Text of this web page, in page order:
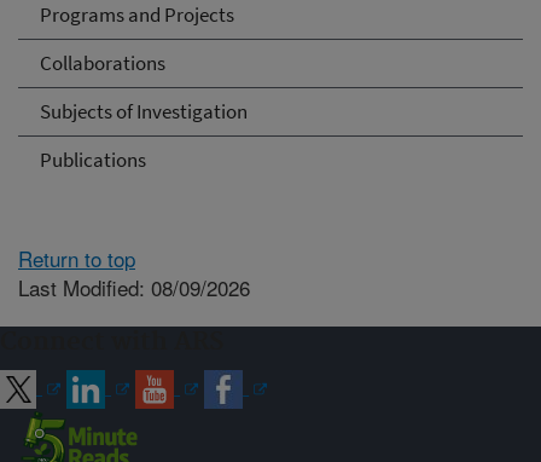
Programs and Projects
Collaborations
Subjects of Investigation
Publications
Return to top
Last Modified: 08/09/2026